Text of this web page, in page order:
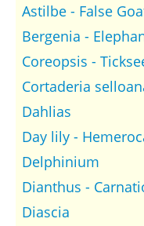
Astilbe - False
Bergenia -
Coreopsis -
Cortaderia
Dahlias
Day lily -
Delphinium
Dianthus -
Diascia